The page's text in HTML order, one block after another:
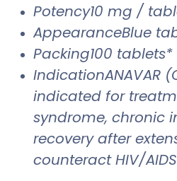
Potency10 mg /
AppearanceBlue
Packing100 tablets*
IndicationANAVAR
indicated for
syndrome, chronic
recovery after
counteract HIV/